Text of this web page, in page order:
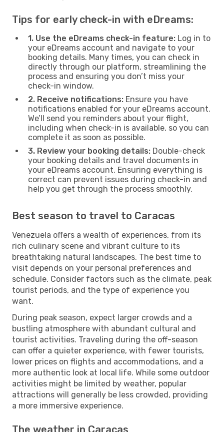
Tips for early check-in with eDreams:
1. Use the eDreams check-in feature: Log in to
your eDreams account and navigate to your
booking details. Many times, you can check in
directly through our platform, streamlining the
process and ensuring you don’t miss your
check-in window.
2. Receive notifications: Ensure you have
notifications enabled for your eDreams account.
We’ll send you reminders about your flight,
including when check-in is available, so you can
complete it as soon as possible.
3. Review your booking details: Double-check
your booking details and travel documents in
your eDreams account. Ensuring everything is
correct can prevent issues during check-in and
help you get through the process smoothly.
Best season to travel to Caracas
Venezuela offers a wealth of experiences, from its
rich culinary scene and vibrant culture to its
breathtaking natural landscapes. The best time to
visit depends on your personal preferences and
schedule. Consider factors such as the climate, peak
tourist periods, and the type of experience you
want.
During peak season, expect larger crowds and a
bustling atmosphere with abundant cultural and
tourist activities. Traveling during the off-season
can offer a quieter experience, with fewer tourists,
lower prices on flights and accommodations, and a
more authentic look at local life. While some outdoor
activities might be limited by weather, popular
attractions will generally be less crowded, providing
a more immersive experience.
The weather in Caracas